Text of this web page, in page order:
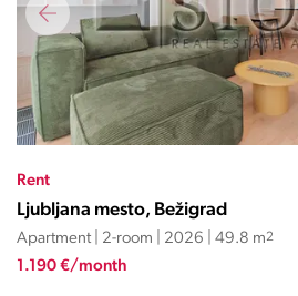
Rent
Ljubljana mesto, Bežigrad
Apartment | 2-room | 2026 | 49.8 m2
1.190 €/month